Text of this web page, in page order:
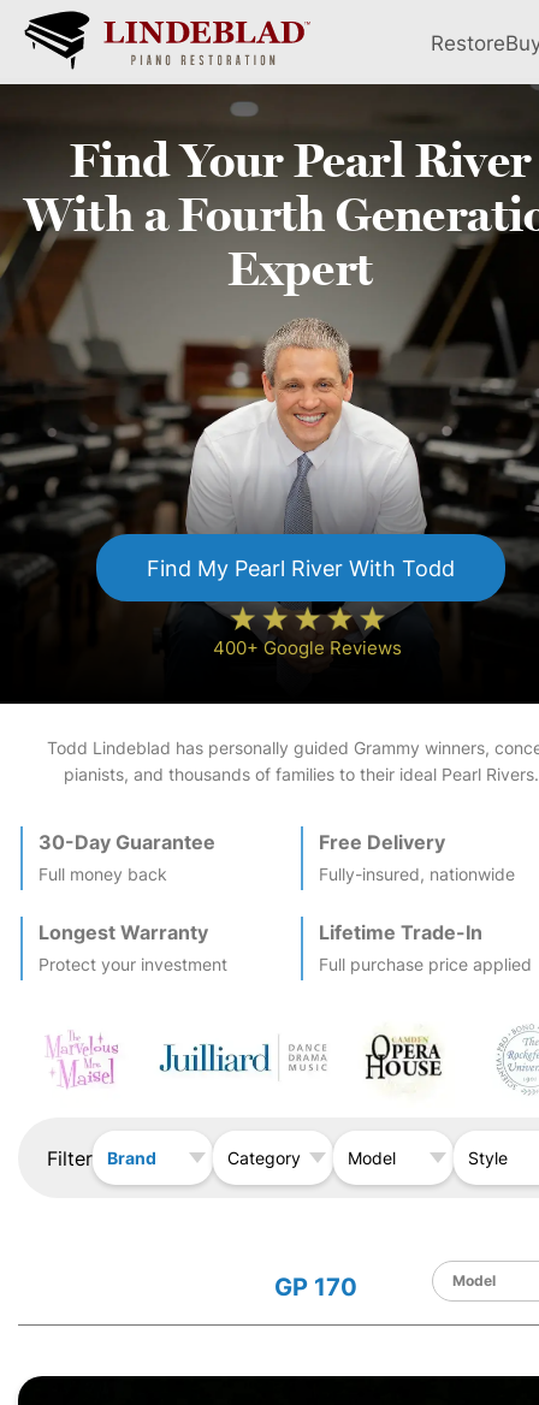
Restore
Find YourPearl River
With a Fourth
Expert
Find My Pearl RiverWith Todd
400+ Google Reviews
Todd Lindeblad has personally guided Grammy winners,
pianists, and thousands of families to their ideal Pearl Rivers.
30-Day Guarantee
Full money back
Free Delivery
Fully-insured, nationwide
Longest Warranty
Protect your investment
Lifetime Trade-In
Full purchase price applied
Filter Brand Category Model Style
GP 170